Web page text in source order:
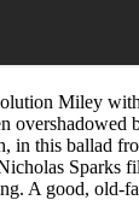
Miley
overshadowed
in this ballad
Sparks
A good, old-